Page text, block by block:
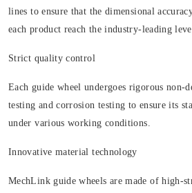
lines to ensure that the dimensional
each product reach the industry-leading
Strict quality control
Each guide wheel undergoes rigorous non-
testing and corrosion testing to ensure its
under various working conditions.
Innovative material technology
MechLink guide wheels are made of high-